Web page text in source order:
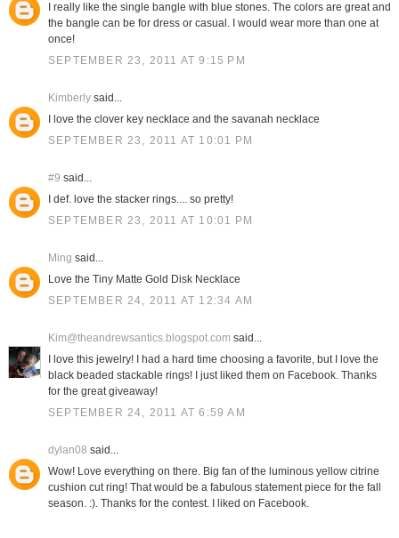
I really like the single bangle with blue stones. The colors are great and
the bangle can be for dress or casual. I would wear more than one at
once!
SEPTEMBER 23, 2011 AT 9:15 PM
Kimberlysaid...
I love the clover key necklace and the savanah necklace
SEPTEMBER 23, 2011 AT 10:01 PM
#9 said...
I def. love the stacker rings.... so pretty!
SEPTEMBER 23, 2011 AT 10:01 PM
Ming said...
Love the Tiny Matte Gold Disk Necklace
SEPTEMBER 24, 2011 AT 12:34 AM
Kim@theandrewsantics.blogspot.com said...
I love this jewelry! I had a hard time choosing a favorite, but I love the
black beaded stackable rings! I just liked them on Facebook. Thanks
for the great giveaway!
SEPTEMBER 24, 2011 AT 6:59 AM
dylan08 said...
Wow! Love everything on there. Big fan of the luminous yellow citrine
cushion cut ring! That would be a fabulous statement piece for the fall
season. :). Thanks for the contest. I liked on Facebook.